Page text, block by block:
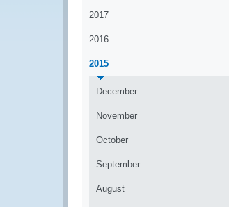
2017
2016
2015
December
November
October
September
August